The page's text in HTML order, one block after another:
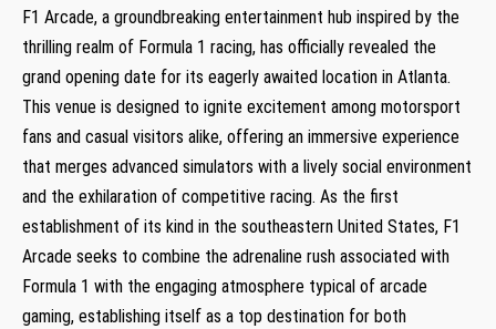
F1 Arcade, a groundbreaking entertainment⁤ hub inspired by the
thrilling⁣ realm of Formula 1 racing, has officially ⁢revealed ​the
grand opening date for its eagerly awaited location in Atlanta.
This venue is designed to ignite​ excitement‌ among ⁣motorsport
fans⁣ and‍ casual ⁤visitors alike, offering an ​immersive experience
that merges advanced simulators with a lively social environment​
and the⁤ exhilaration of competitive‍ racing. As the first
establishment of⁣ its kind in the southeastern United⁢ States, F1
Arcade seeks​ to combine the adrenaline rush associated with
Formula 1 with the engaging atmosphere typical of arcade
gaming, establishing itself as a top destination for both